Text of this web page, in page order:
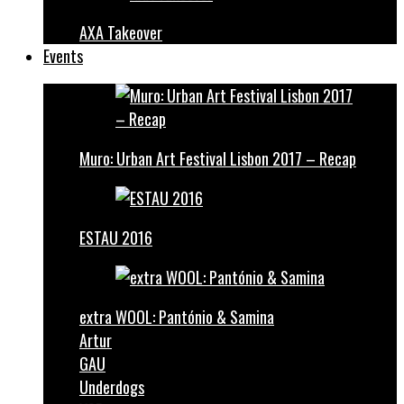
AXA Takeover
Events
Muro: Urban Art Festival Lisbon 2017 – Recap
ESTAU 2016
extra WOOL: Pantónio & Samina
Artur
GAU
Underdogs